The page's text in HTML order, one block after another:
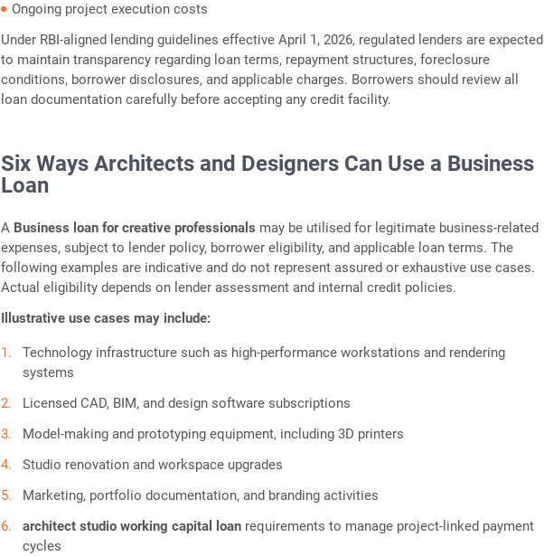
Ongoing project execution costs
Under RBI-aligned lending guidelines effective April 1, 2026, regulated lenders are expected
to maintain transparency regarding loan terms, repayment structures, foreclosure
conditions, borrower disclosures, and applicable charges. Borrowers should review all
loan documentation carefully before accepting any credit facility.
Six Ways Architects and Designers Can Use a Business
Loan
A Business loan for creative professionals may be utilised for legitimate business‑related
expenses, subject to lender policy, borrower eligibility, and applicable loan terms. The
following examples are indicative and do not represent assured or exhaustive use cases.
Actual eligibility depends on lender assessment and internal credit policies.
Illustrative use cases may include:
Technology infrastructure such as high‑performance workstations and rendering
systems
Licensed CAD, BIM, and design software subscriptions
Model‑making and prototyping equipment, including 3D printers
Studio renovation and workspace upgrades
Marketing, portfolio documentation, and branding activities
architect studio working capital loan requirements to manage project‑linked payment
cycles